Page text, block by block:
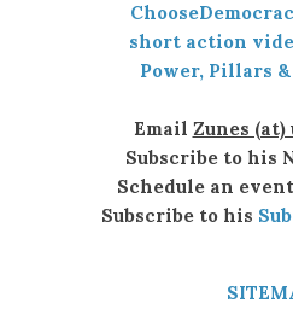
short action
Power, Pillars
Email Zunes (at)
Subscribe to his
Schedule an
Subscribe to his